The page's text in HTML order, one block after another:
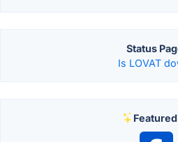
Status
Is LOVAT
Featured